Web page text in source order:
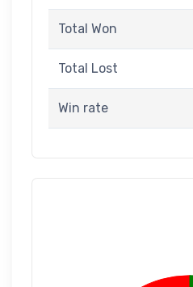
Total Won
Total Lost
Win rate